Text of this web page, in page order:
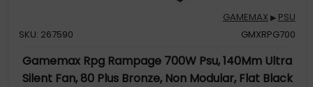
GAMEMAX ▶ PSU
SKU: 267590
GMXRPG700
Gamemax Rpg Rampage 700W Psu, 140Mm Ultra
Silent Fan, 80 Plus Bronze, Non Modular, Flat Black